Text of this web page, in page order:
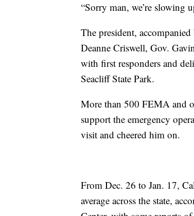
“Sorry man, we’re slowing
The president,
Deanne Criswell, Gov.
with first responders and
Seacliff State Park.
More than 500 FEMA and
support the emergency
visit and cheered him on.
From Dec. 26 to Jan. 17,
average across the state,